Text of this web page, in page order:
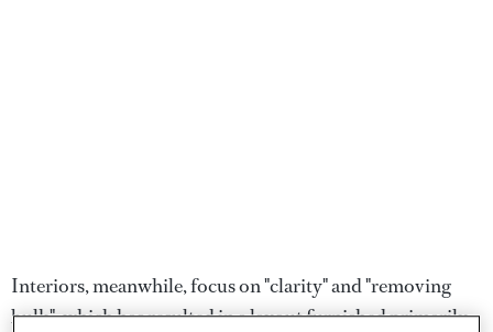
Interiors, meanwhile, focus on "clarity" and "removing
bulk", which has resulted in a layout furnished primarily